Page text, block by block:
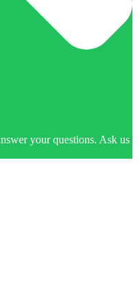
your questions. Ask us